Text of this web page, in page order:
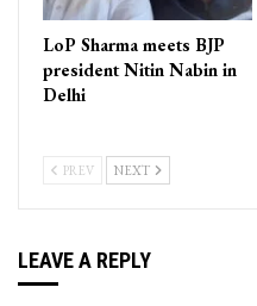
LoP Sharma meets BJP
president Nitin Nabin in
Delhi
PREV NEXT
LEAVE A REPLY